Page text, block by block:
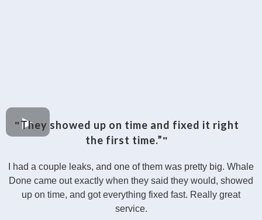
"They showed up on time and fixed it right
the first time.”"
I had a couple leaks, and one of them was pretty big. Whale
Done came out exactly when they said they would, showed
up on time, and got everything fixed fast. Really great
service.